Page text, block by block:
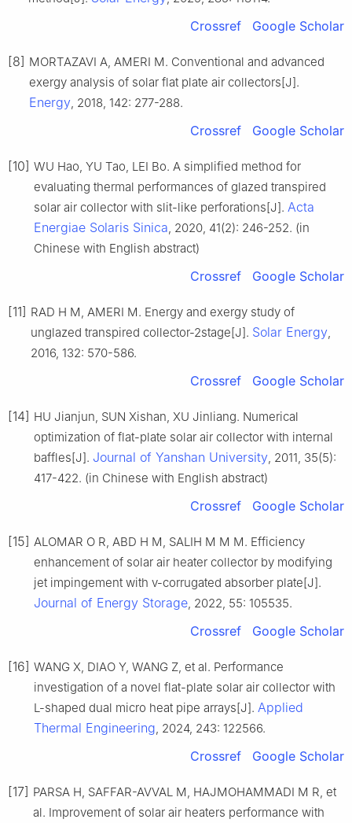
Crossref Google Scholar
[8] MORTAZAVI A, AMERI M. Conventional and advanced
exergy analysis of solar flat plate air collectors[J].
Energy, 2018, 142: 277-288.
Crossref Google Scholar
[10] WU Hao, YU Tao, LEI Bo. A simplified method for
evaluating thermal performances of glazed transpired
solar air collector with slit-like perforations[J]. Acta
Energiae Solaris Sinica, 2020, 41(2): 246-252. (in
Chinese with English abstract)
Crossref Google Scholar
[11] RAD H M, AMERI M. Energy and exergy study of
unglazed transpired collector-2stage[J]. Solar Energy,
2016, 132: 570-586.
Crossref Google Scholar
[14] HU Jianjun, SUN Xishan, XU Jinliang. Numerical
optimization of flat-plate solar air collector with internal
baffles[J]. Journal of Yanshan University, 2011, 35(5):
417-422. (in Chinese with English abstract)
Crossref Google Scholar
[15] ALOMAR O R, ABD H M, SALIH M M M. Efficiency
enhancement of solar air heater collector by modifying
jet impingement with v-corrugated absorber plate[J].
Journal of Energy Storage, 2022, 55: 105535.
Crossref Google Scholar
[16] WANG X, DIAO Y, WANG Z, et al. Performance
investigation of a novel flat-plate solar air collector with
L-shaped dual micro heat pipe arrays[J]. Applied
Thermal Engineering, 2024, 243: 122566.
Crossref Google Scholar
[17] PARSA H, SAFFAR-AVVAL M, HAJMOHAMMADI M R, et
al. Improvement of solar air heaters performance with